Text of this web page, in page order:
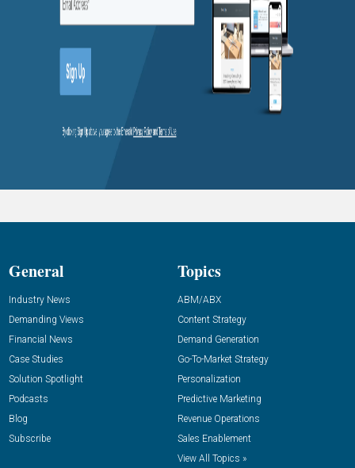
General
Industry News
Demanding Views
Financial News
Case Studies
Solution Spotlight
Podcasts
Blog
Subscribe
Topics
ABM/ABX
Content Strategy
Demand Generation
Go-To-Market Strategy
Personalization
Predictive Marketing
Revenue Operations
Sales Enablement
View All Topics »